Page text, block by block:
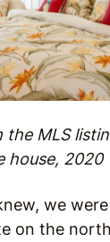
MLS
house, 2020
we
on the